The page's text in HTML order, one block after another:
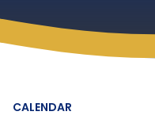
CALENDAR